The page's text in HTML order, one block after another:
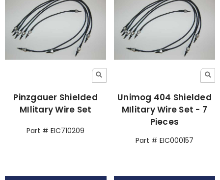
Pinzgauer Shielded
MIlitary Wire Set
Part # EIC710209
Unimog 404 Shielded
MIlitary Wire Set - 7
Pieces
Part # EIC000157